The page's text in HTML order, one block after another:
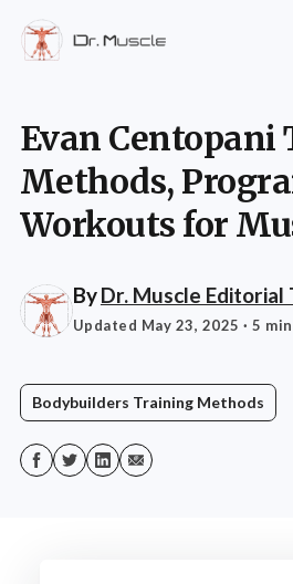
Evan
Methods,
Workouts for
ByDr. Muscle Editorial
Updated May 23, 2025 · 5
Bodybuilders Training Methods